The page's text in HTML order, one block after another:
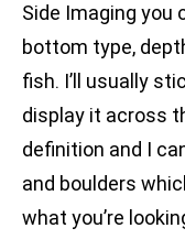
Side Imaging you
bottom type,
fish. I’ll usually
display it across
definition and I
and boulders
what you’re